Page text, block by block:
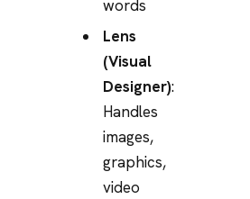
words
Lens
(Visual
Designer):
Handles
images,
graphics,
video